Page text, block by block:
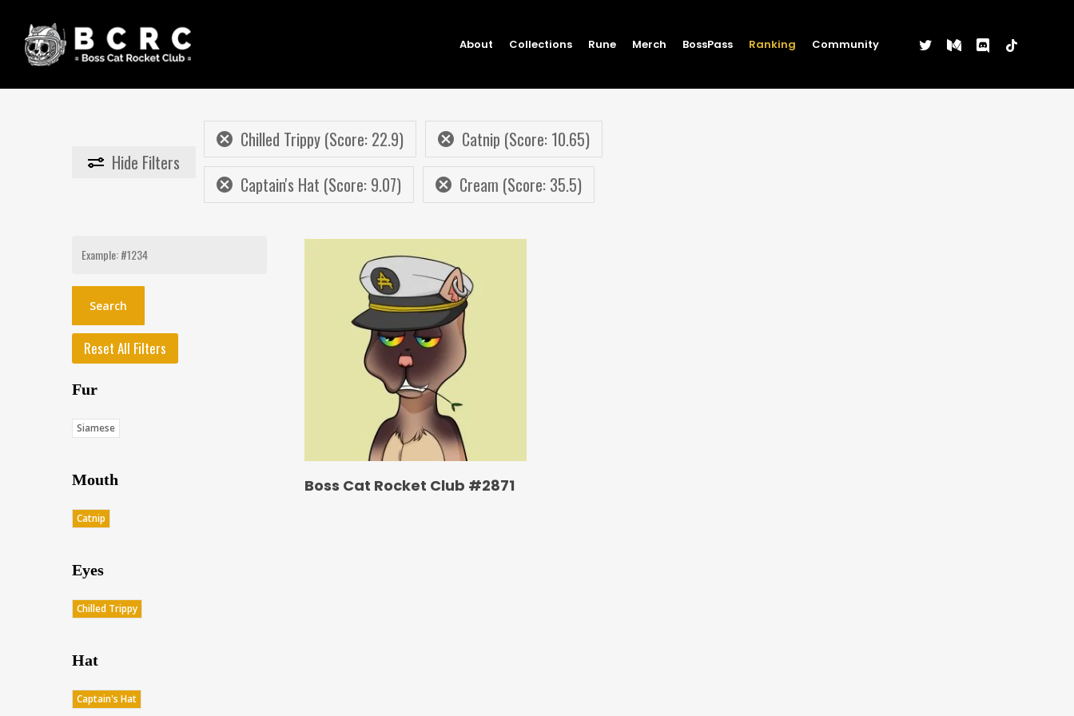
main
content
About Collections Rune Merch BossPass Ranking Community twittermediumdiscordtiktok
Hide Filters
Chilled Trippy (Score: 22.9)
Catnip (Score: 10.65)
Captain's Hat (Score: 9.07)
Cream (Score: 35.5)
Search
Reset All Filters
Fur
Siamese
Mouth
Catnip
Eyes
Chilled Trippy
Hat
Captain's Hat
Boss Cat Rocket Club #2871